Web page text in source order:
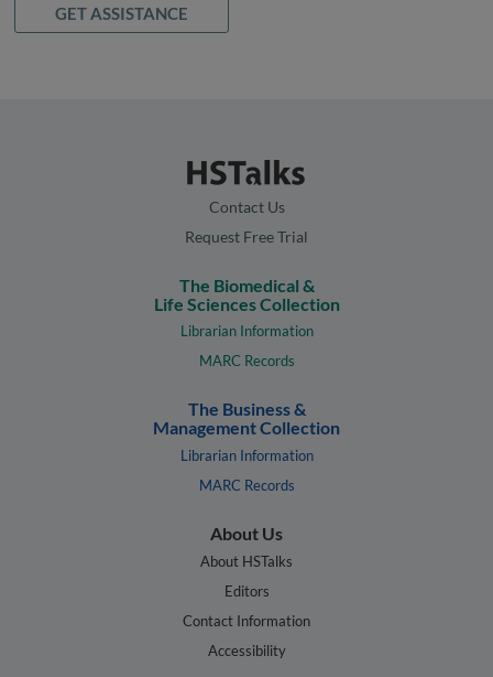
GET ASSISTANCE
Contact Us
Request Free Trial
The Biomedical &
Life Sciences Collection
Librarian Information
MARC Records
The Business &
Management Collection
Librarian Information
MARC Records
About Us
About HSTalks
Editors
Contact Information
Accessibility